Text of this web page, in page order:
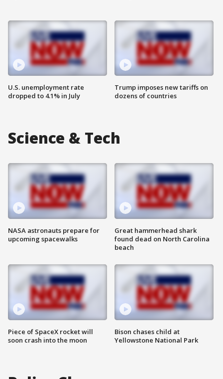
U.S. unemployment rate
dropped to 4.1% in July
Trump imposes new tariffs on
dozens of countries
Science & Tech
NASA astronauts prepare for
upcoming spacewalks
Piece of SpaceX rocket will
soon crash into the moon
Great hammerhead shark
found dead on North Carolina
beach
Bison chases child at
Yellowstone National Park